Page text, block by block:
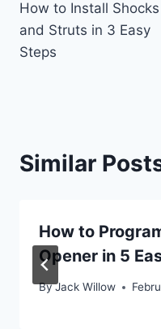
navigation
How to Install Shocks
and Struts in 3 Easy
Steps
Similar
How to
Opener in 5
ByJack Willow